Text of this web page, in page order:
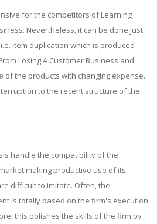
for the competitors of Learning
Nevertheless, it can be done just
item duplication which is produced
Losing A Customer Business and
of the products with changing expense.
to the recent structure of the
handle the compatibility of the
making productive use of its
difficult to imitate. Often, the
is totally based on the firm's execution
this polishes the skills of the firm by